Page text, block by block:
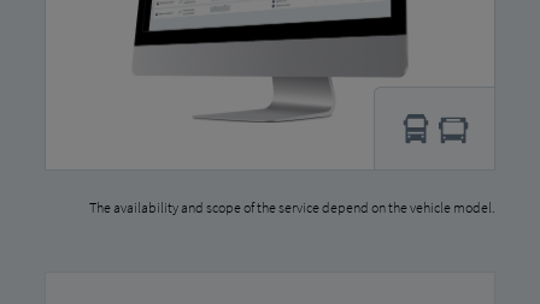
The availability and scope of the service depend on the vehicle model.